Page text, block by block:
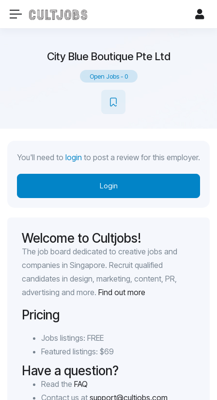
City Blue Boutique Pte Ltd
Open Jobs-0
You'll need to login to post a review for this employer.
Login
Welcome to Cultjobs!
The job board dedicated to creative jobs and
companies in Singapore. Recruit qualified
candidates in design, marketing, content, PR,
advertising and more. Find out more
Pricing
Jobs listings: FREE
Featured listings: $69
Have a question?
Read the FAQ
Contact us at support@cultjobs.com